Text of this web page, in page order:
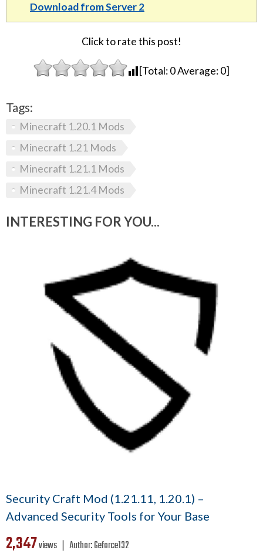
Download from Server 2
Click to rate this post!
[Total:0Average:0]
Tags:
Minecraft 1.20.1 Mods
Minecraft 1.21 Mods
Minecraft 1.21.1 Mods
Minecraft 1.21.4 Mods
INTERESTING FOR YOU...
Security Craft Mod (1.21.11, 1.20.1) –
Advanced Security Tools for Your Base
2,347views ❘ Author:Geforce132